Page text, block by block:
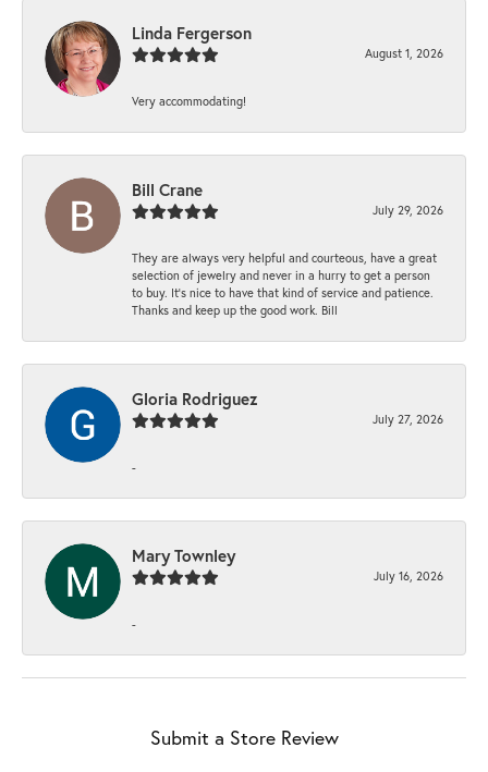
Linda Fergerson
August 1, 2026
Very accommodating!
Bill Crane
July 29, 2026
They are always very helpful and courteous, have a great
selection of jewelry and never in a hurry to get a person
to buy. It’s nice to have that kind of service and patience.
Thanks and keep up the good work. Bill
Gloria Rodriguez
July 27, 2026
-
Mary Townley
July 16, 2026
-
Submit a Store Review